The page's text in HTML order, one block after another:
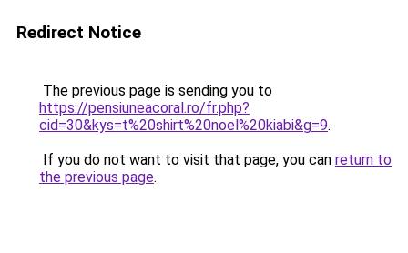
Redirect Notice
The previous page is sending you to
https://pensiuneacoral.ro/fr.php?
cid=30&kys=t%20shirt%20noel%20kiabi&g=9.
If you do not want to visit that page, you can return to
the previous page.